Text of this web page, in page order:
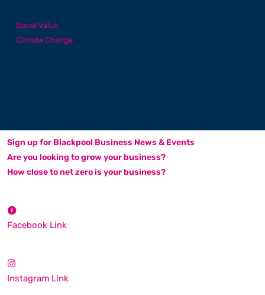
Social Value
Climate Change
Sign up for Blackpool Business News & Events
Are you looking to grow your business?
How close to net zero is your business?
Facebook Link
Instagram Link